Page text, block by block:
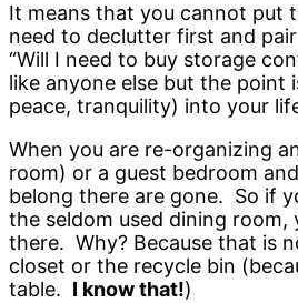
It means that you cannot put
need to declutter first and
“Will I need to buy storage
like anyone else but the
peace, tranquility) into your
When you are re-organizing
room) or a guest bedroom
belong there are gone. So if
the seldom used dining
there. Why? Because that is
closet or the recycle bin
table. I know that!)